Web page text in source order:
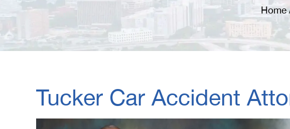
Home
Tucker Car Accident